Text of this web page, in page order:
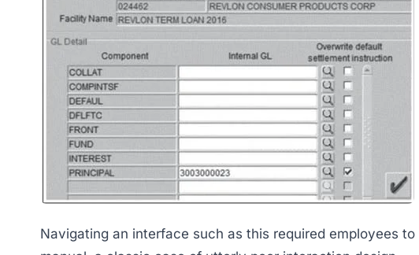
Navigating an interface such as this required employees